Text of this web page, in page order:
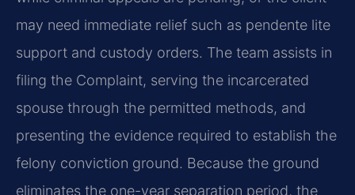
may need immediate relief such as pendente lite
support and custody orders. The team assists in
filing the Complaint, serving the incarcerated
spouse through the permitted methods, and
presenting the evidence required to establish the
felony conviction ground. Because the ground
eliminates the one-year separation period, the